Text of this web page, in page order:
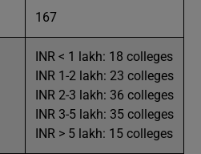
167
INR < 1 lakh: 18 colleges
INR 1-2 lakh: 23 colleges
INR 2-3 lakh: 36 colleges
INR 3-5 lakh: 35 colleges
INR > 5 lakh: 15 colleges